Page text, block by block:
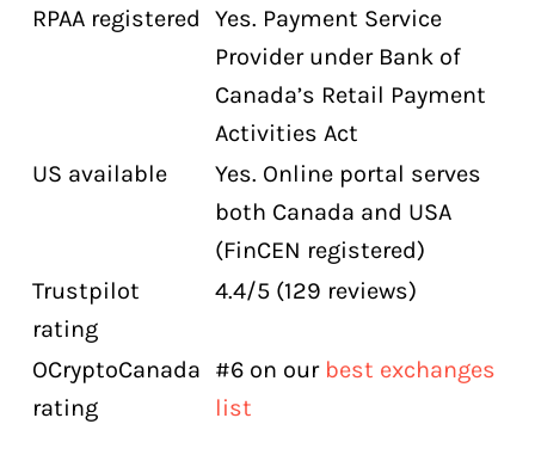
RPAA registered
Yes. Payment Service
Provider under Bank of
Canada’s Retail Payment
Activities Act
US available
Yes. Online portal serves
both Canada and USA
(FinCEN registered)
Trustpilot
rating
4.4/5 (129 reviews)
OCryptoCanada
rating
#6 on our best exchanges
list